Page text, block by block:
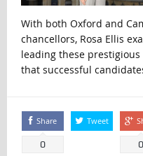
With both Oxford and
chancellors, Rosa Ellis
leading these
that successful
Share
0
Tweet
0